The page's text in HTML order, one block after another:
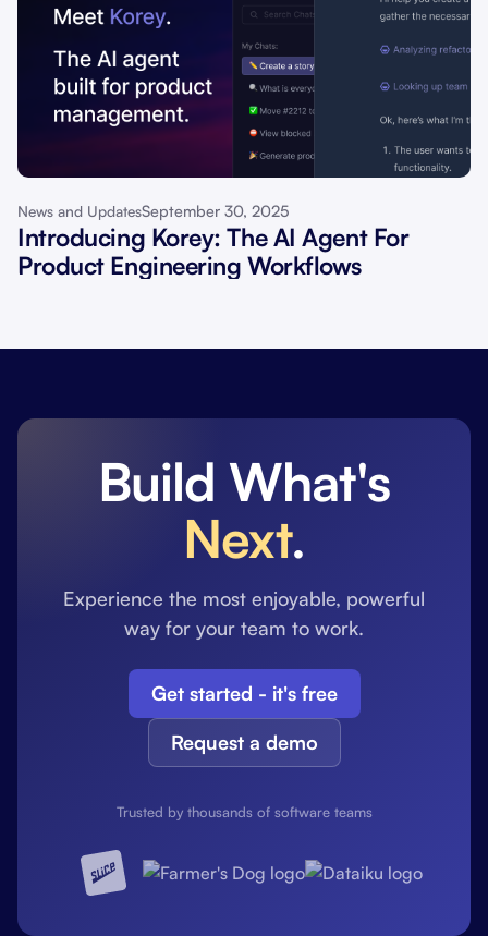
News and UpdatesSeptember 30, 2025
Introducing Korey: The AI Agent For
Product Engineering Workflows
Build What's
Next.
Experience the most enjoyable, powerful
way for your team to work.
Get started - it's free
Request a demo
Trusted by thousands of software teams